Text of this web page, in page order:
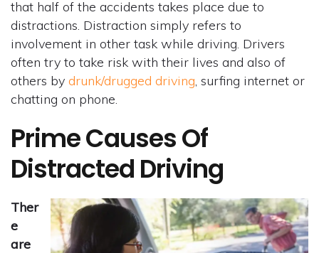
that half of the accidents takes place due to
distractions. Distraction simply refers to
involvement in other task while driving. Drivers
often try to take risk with their lives and also of
others by drunk/drugged driving , surfing internet or
chatting on phone.
Prime Causes Of
Distracted Driving
Ther
e
are